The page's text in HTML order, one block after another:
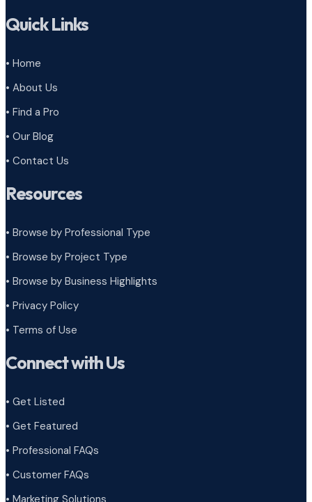
Quick Links
• Home
• About Us
• Find a Pro
• Our Blog
• Contact Us
Resources
• Browse by Professional Type
• Browse by Project Type
• Browse by Business Highlights
• Privacy Policy
• Terms of Use
Connect with Us
• Get Listed
• Get Featured
• Professional FAQs
• Customer FAQs
• Marketing Solutions